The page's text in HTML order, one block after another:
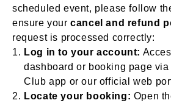
scheduled event, please follow
ensure yourcancel and refund
request is processed correctly:
Log in to your account:
dashboard or booking page
Club app or our official web
Locate your booking: Open